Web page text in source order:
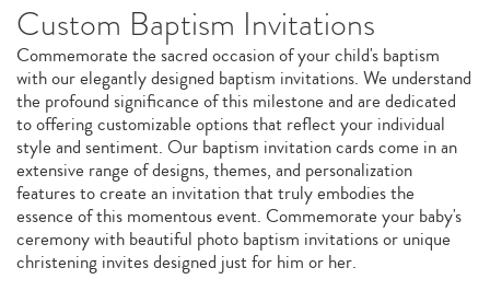
Custom Baptism Invitations
Commemorate the sacred occasion of your child's baptism
with our elegantly designed baptism invitations. We understand
the profound significance of this milestone and are dedicated
to offering customizable options that reflect your individual
style and sentiment. Our baptism invitation cards come in an
extensive range of designs, themes, and personalization
features to create an invitation that truly embodies the
essence of this momentous event. Commemorate your baby's
ceremony with beautiful photo baptism invitations or unique
christening invites designed just for him or her.